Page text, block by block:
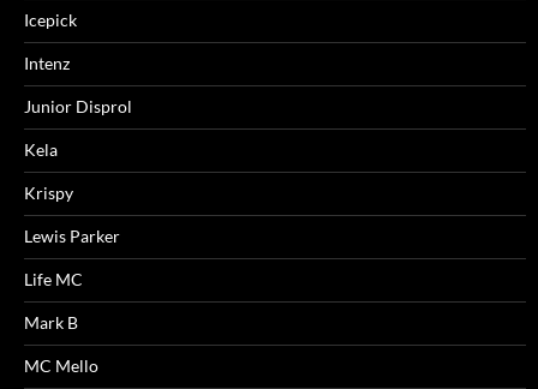
Icepick
Intenz
Junior Disprol
Kela
Krispy
Lewis Parker
Life MC
Mark B
MC Mello